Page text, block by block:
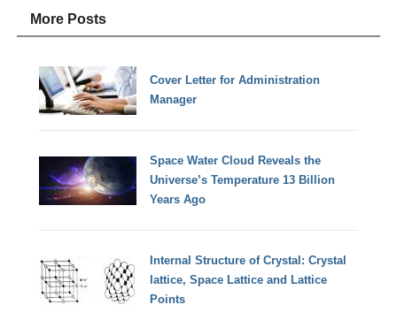
More Posts
Cover Letter for Administration
Manager
Space Water Cloud Reveals the
Universe’s Temperature 13 Billion
Years Ago
Internal Structure of Crystal: Crystal
lattice, Space Lattice and Lattice
Points